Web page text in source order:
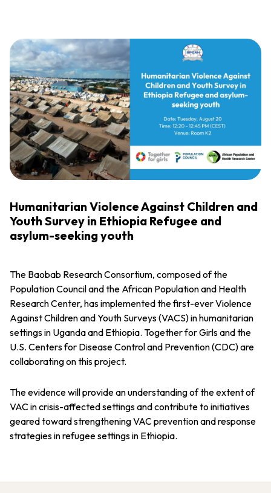
Humanitarian Violence Against Children and
Youth Survey in Ethiopia Refugee and
asylum-seeking youth
The Baobab Research Consortium, composed of the
Population Council and the African Population and Health
Research Center, has implemented the first-ever Violence
Against Children and Youth Surveys (VACS) in humanitarian
settings in Uganda and Ethiopia. Together for Girls and the
U.S. Centers for Disease Control and Prevention (CDC) are
collaborating on this project.
The evidence will provide an understanding of the extent of
VAC in crisis-affected settings and contribute to initiatives
geared toward strengthening VAC prevention and response
strategies in refugee settings in Ethiopia.